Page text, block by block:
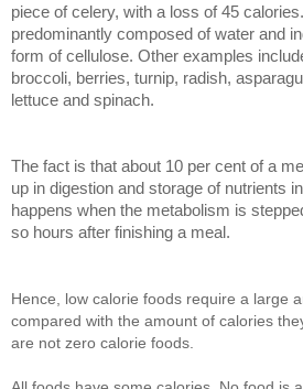
piece of celery, with a loss of 45
predominantly composed of water and
form of cellulose. Other examples
broccoli, berries, turnip, radish,
lettuce and spinach.
The fact is that about 10 per cent of a
up in digestion and storage of nutrients
happens when the metabolism is
so hours after finishing a meal.
Hence, low calorie foods require a large
compared with the amount of calories
are not zero calorie foods.